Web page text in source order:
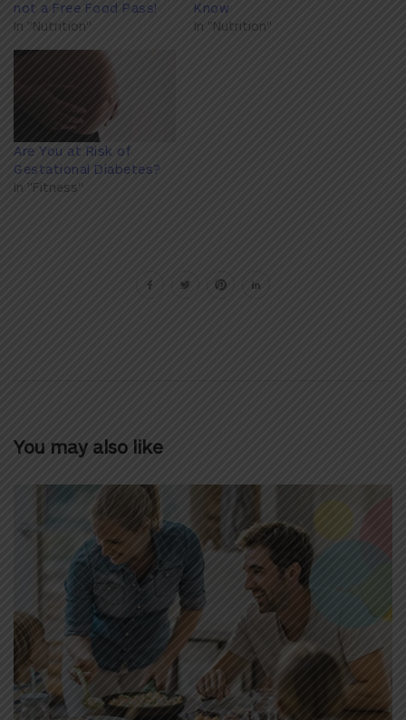
not a Free Food Pass!
In "Nutrition"
Know
In "Nutrition"
Are You at Risk of
Gestational Diabetes?
In "Fitness"
You may also like